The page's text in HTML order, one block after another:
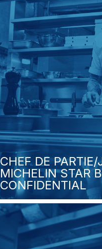
CHEF DE
MICHELIN STAR
CONFIDENTIAL